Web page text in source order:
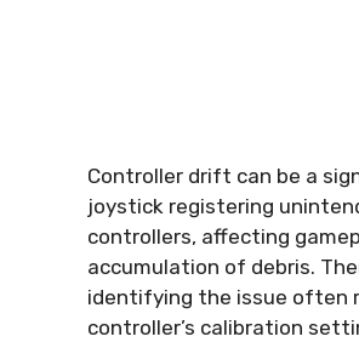
Controller drift can be a
joystick registering
controllers, affecting
accumulation of debris.
identifying the issue often
controller’s calibration